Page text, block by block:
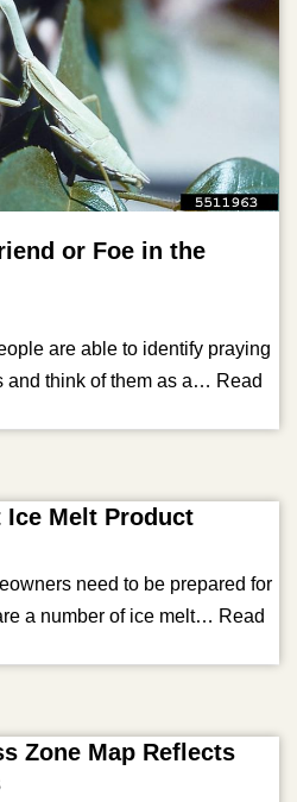
or Foe in the
are able to identify praying
and think of them as a… Read
Melt Product
need to be prepared for
a number of ice melt… Read
Zone Map Reflects